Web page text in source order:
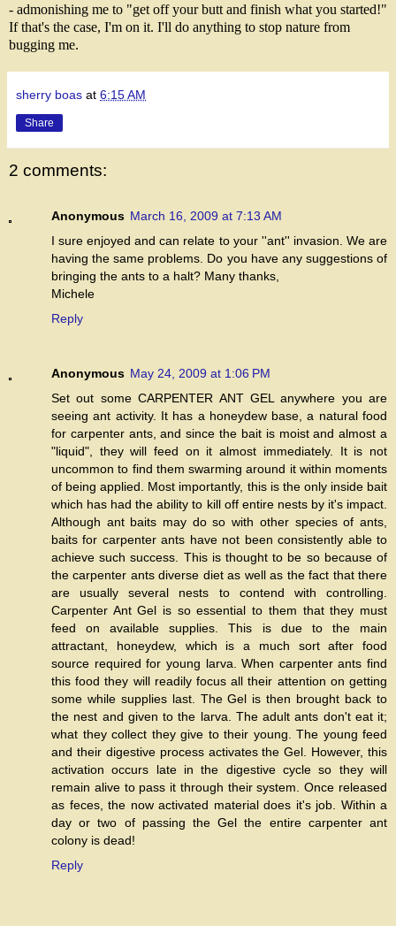
- admonishing me to "get off your butt and finish what you started!"
If that's the case, I'm on it. I'll do anything to stop nature from
bugging me.
sherry boas at 6:15 AM
Share
2 comments:
Anonymous March 16, 2009 at 7:13 AM
I sure enjoyed and can relate to your ''ant'' invasion. We are
having the same problems. Do you have any suggestions of
bringing the ants to a halt? Many thanks,
Michele
Reply
Anonymous May 24, 2009 at 1:06 PM
Set out some CARPENTER ANT GEL anywhere you are
seeing ant activity. It has a honeydew base, a natural food
for carpenter ants, and since the bait is moist and almost a
"liquid", they will feed on it almost immediately. It is not
uncommon to find them swarming around it within moments
of being applied. Most importantly, this is the only inside bait
which has had the ability to kill off entire nests by it's impact.
Although ant baits may do so with other species of ants,
baits for carpenter ants have not been consistently able to
achieve such success. This is thought to be so because of
the carpenter ants diverse diet as well as the fact that there
are usually several nests to contend with controlling.
Carpenter Ant Gel is so essential to them that they must
feed on available supplies. This is due to the main
attractant, honeydew, which is a much sort after food
source required for young larva. When carpenter ants find
this food they will readily focus all their attention on getting
some while supplies last. The Gel is then brought back to
the nest and given to the larva. The adult ants don't eat it;
what they collect they give to their young. The young feed
and their digestive process activates the Gel. However, this
activation occurs late in the digestive cycle so they will
remain alive to pass it through their system. Once released
as feces, the now activated material does it's job. Within a
day or two of passing the Gel the entire carpenter ant
colony is dead!
Reply